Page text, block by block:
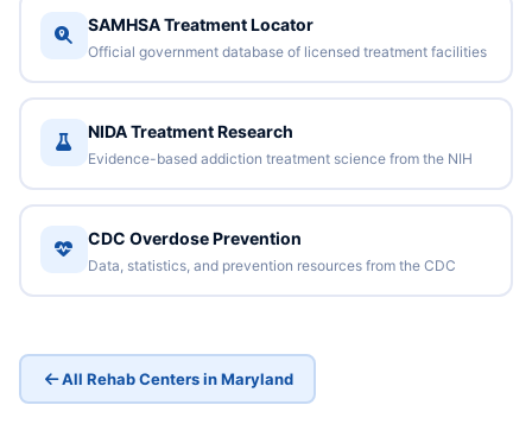
SAMHSA Treatment Locator
Official government database of licensed treatment facilities
NIDA Treatment Research
Evidence-based addiction treatment science from the NIH
CDC Overdose Prevention
Data, statistics, and prevention resources from the CDC
All Rehab Centers in Maryland